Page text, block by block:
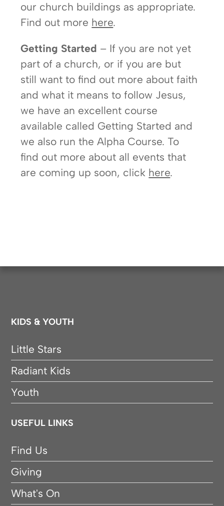
our church buildings as appropriate.
Find out more here.
Getting Started – If you are not yet
part of a church, or if you are but
still want to find out more about faith
and what it means to follow Jesus,
we have an excellent course
available called Getting Started and
we also run the Alpha Course. To
find out more about all events that
are coming up soon, click here.
KIDS & YOUTH
Little Stars
Radiant Kids
Youth
USEFUL LINKS
Find Us
Giving
What's On